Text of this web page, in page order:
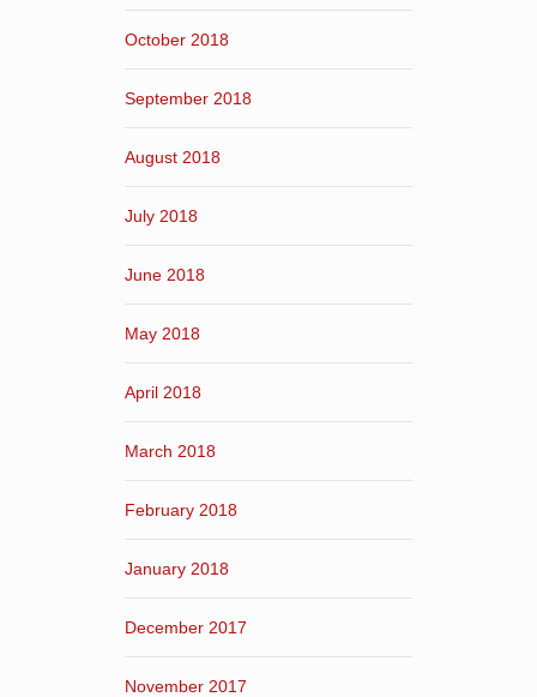
October 2018
September 2018
August 2018
July 2018
June 2018
May 2018
April 2018
March 2018
February 2018
January 2018
December 2017
November 2017